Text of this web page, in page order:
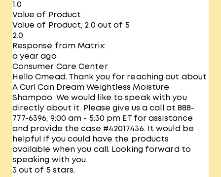
1.0
Value of Product
Value of Product, 2.0 out of 5
2.0
Response from Matrix:
a year ago
Consumer Care Center
Hello Cmead. Thank you for reaching out about
A Curl Can Dream Weightless Moisture
Shampoo. We would like to speak with you
directly about it. Please give us a call at 888-
777-6396, 9:00 am - 5:30 pm ET for assistance
and provide the case #42017436. It would be
helpful if you could have the products
available when you call. Looking forward to
speaking with you.
3 out of 5 stars.